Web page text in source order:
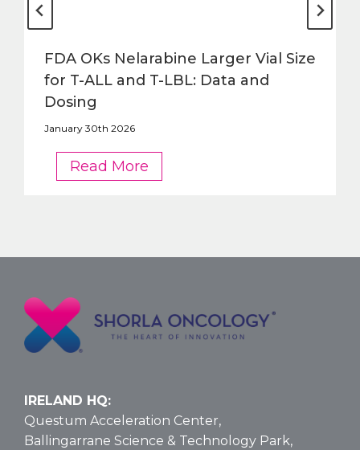
FDA OKs Nelarabine Larger Vial Size
for T-ALL and T-LBL: Data and
Dosing
January 30th 2026
Read More
OKs
Size
ALL
and
and
Dosing
IRELAND HQ:
Questum Acceleration Center,
Ballingarrane Science & Technology Park,